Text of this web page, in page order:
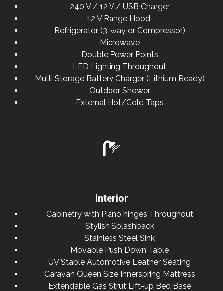
240 V / 12 V / USB Charger
12 V Range Hood
Refrigerator (3-way or Compressor)
Microwave
Double Power Points
LED Lighting Throughout
Multi Storage Battery Charger (Lithium Ready)
Outdoor Shower
External Hot/Cold Taps
interior
Cabinetry with Piano hinges Throughout
Stylish Splashback
Stainless Steel Sink
Movable Push Down Table
UV Stable Automotive Leather Seating
Caravan Queen Size Innerspring Mattress
Extendable Gas Strut Lift-up Bed Base